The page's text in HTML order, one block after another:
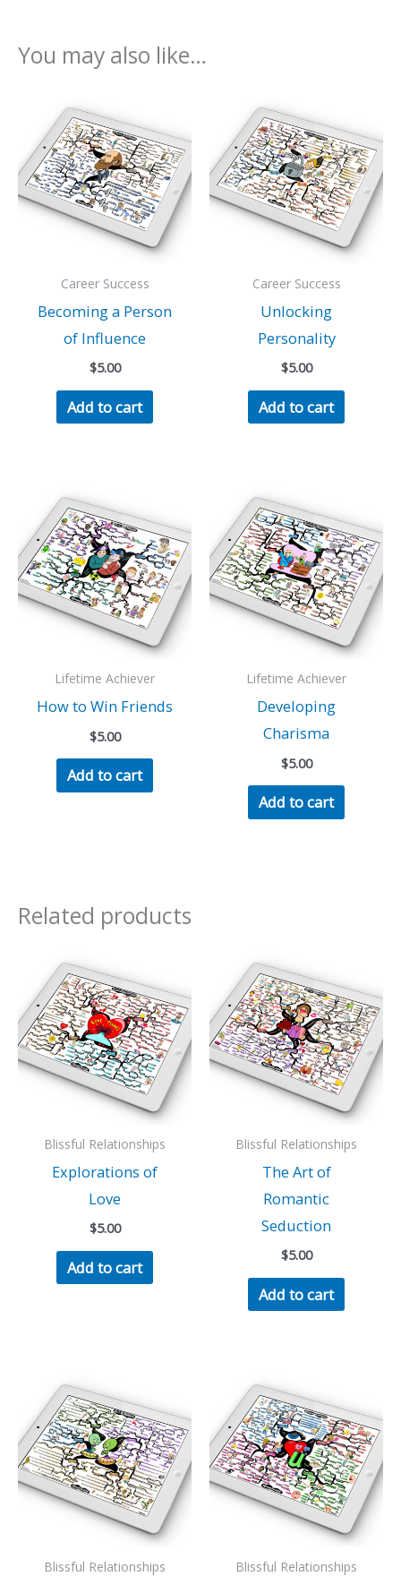
You may also like…
Career Success
Becoming a Person
of Influence
$5.00
Add to cart
Career Success
Unlocking
Personality
$5.00
Add to cart
Lifetime Achiever
How to Win Friends
$5.00
Add to cart
Lifetime Achiever
Developing
Charisma
$5.00
Add to cart
Related products
Blissful Relationships
Explorations of
Love
$5.00
Add to cart
Blissful Relationships
The Art of
Romantic
Seduction
$5.00
Add to cart
Blissful Relationships Blissful Relationships